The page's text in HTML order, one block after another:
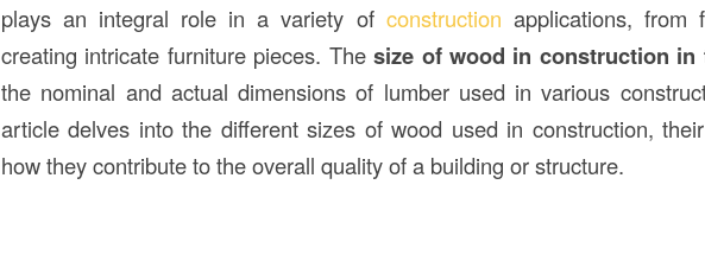
plays an integral role in a variety of construction applications, from
creating intricate furniture pieces. Thesize of wood in construction in
the nominal and actual dimensions of lumber used in various
article delves into the different sizes of wood used in construction,
how they contribute to the overall quality of a building or structure.